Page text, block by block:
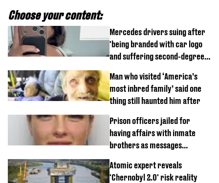
Choose your content:
Mercedes drivers suing after
'being branded with car logo
and suffering second-degree
Man who visited ‘America’s
most inbred family’ said one
thing still haunted him after
Prison officers jailed for
having affairs with inmate
brothers as messages
Atomic expert reveals
'Chernobyl 2.0' risk reality